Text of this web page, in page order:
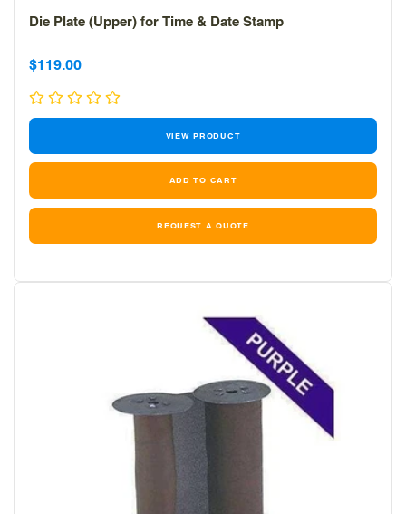
Die Plate (Upper) for Time & Date Stamp
Sale
price
Sale
price
$119.00
VIEW PRODUCT
REQUEST A QUOTE